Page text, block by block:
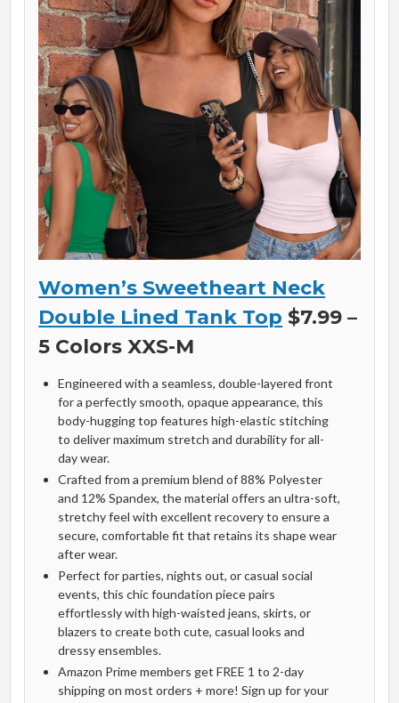
Women’s Sweetheart Neck
Double Lined Tank Top $7.99 –
5 Colors XXS-M
Engineered with a seamless, double-layered front
for a perfectly smooth, opaque appearance, this
body-hugging top features high-elastic stitching
to deliver maximum stretch and durability for all-
day wear.
Crafted from a premium blend of 88% Polyester
and 12% Spandex, the material offers an ultra-soft,
stretchy feel with excellent recovery to ensure a
secure, comfortable fit that retains its shape wear
after wear.
Perfect for parties, nights out, or casual social
events, this chic foundation piece pairs
effortlessly with high-waisted jeans, skirts, or
blazers to create both cute, casual looks and
dressy ensembles.
Amazon Prime members get FREE 1 to 2-day
shipping on most orders + more! Sign up for your